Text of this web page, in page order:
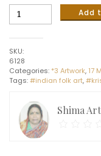
Krishna
(11"
x
15")
quantity
Add
SKU:
6128
Categories: *3 Artwork, 17
Tags:#indian folk art,
Shima